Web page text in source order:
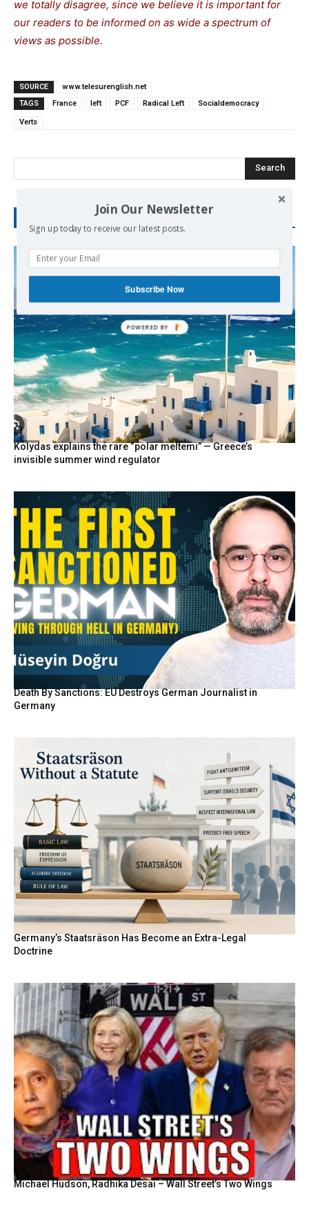
we totally disagree, since we believe it is important for
our readers to be informed on as wide a spectrum of
views as possible.
SOURCE
www.telesurenglish.net
TAGS
France left PCF Radical Left Socialdemocracy
Verts
Search
Kolydas explains the rare “polar meltemi” — Greece’s
invisible summer wind regulator
Death By Sanctions: EU Destroys German Journalist in
Germany
Germany’s Staatsräson Has Become an Extra-Legal
Doctrine
Michael Hudson, Radhika Desai – Wall Street’s Two Wings
Join Our Newsletter
Sign up today to receive our latest posts.
Subscribe Now